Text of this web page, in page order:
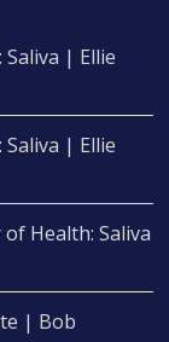
| Ellie
| Ellie
Health: Saliva
| Bob